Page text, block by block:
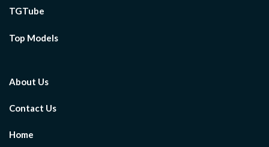
TGTube
Top Models
About Us
Contact Us
Home